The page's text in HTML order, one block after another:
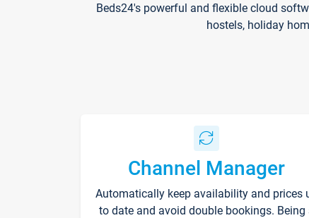
Beds24's powerful and flexible cloud
hostels, holiday
Channel Manager
Automatically keep availability and prices
to date and avoid double bookings. Being